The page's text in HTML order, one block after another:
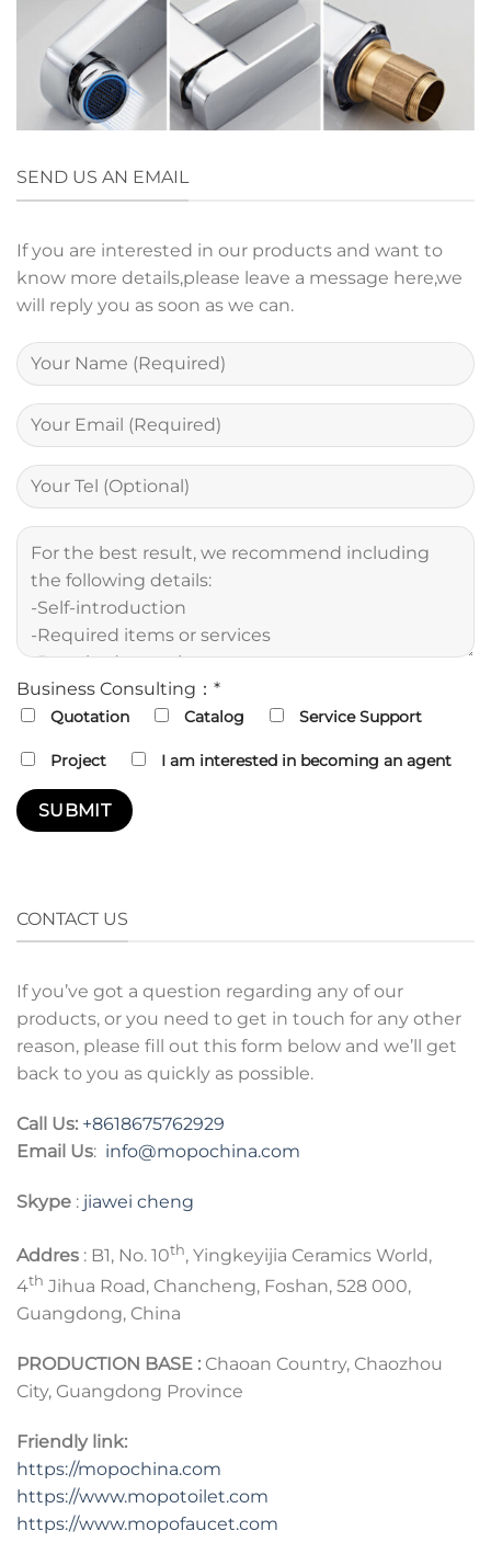
SEND US AN EMAIL
If you are interested in our products and want to
know more details,please leave a message here,we
will reply you as soon as we can.
Business Consulting：*
Quotation Catalog Service Support
Project I am interested in becoming an agent
CONTACT US
If you’ve got a question regarding any of our
products, or you need to get in touch for any other
reason, please fill out this form below and we’ll get
back to you as quickly as possible.
Call Us: +8618675762929
Email Us: info@mopochina.com
Skype : jiawei cheng
Addres : B1, No. 10th, Yingkeyijia Ceramics World,
4th Jihua Road, Chancheng, Foshan, 528 000,
Guangdong, China
PRODUCTION BASE : Chaoan Country, Chaozhou
City, Guangdong Province
Friendly link:
https://mopochina.com
https://www.mopotoilet.com
https://www.mopofaucet.com